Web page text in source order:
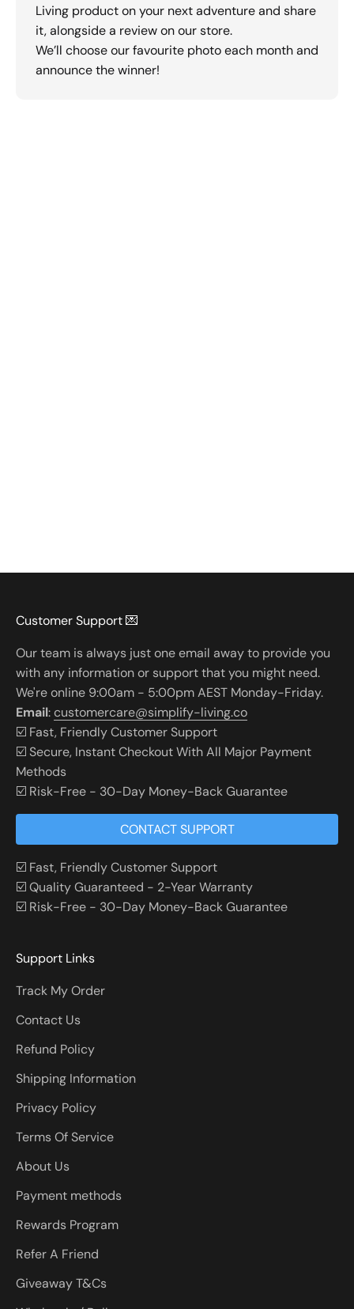
Living product on your next adventure and share
it, alongside a review on our store.
We’ll choose our favourite photo each month and
announce the winner!
Customer Support 💌
Our team is always just one email away to provide you
with any information or support that you might need.
We're online 9:00am - 5:00pm AEST Monday-Friday.
Email:customercare@simplify-living.co
☑️ Fast, Friendly Customer Support
☑️ Secure, Instant Checkout With All Major Payment
Methods
☑️ Risk-Free - 30-Day Money-Back Guarantee
CONTACT SUPPORT
☑️ Fast, Friendly Customer Support
☑️ Quality Guaranteed - 2-Year Warranty
☑️ Risk-Free - 30-Day Money-Back Guarantee
Support Links
Track My Order
Contact Us
Refund Policy
Shipping Information
Privacy Policy
Terms Of Service
About Us
Payment methods
Rewards Program
Refer A Friend
Giveaway T&Cs